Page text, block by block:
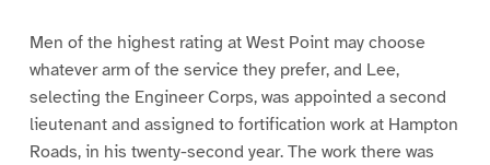
Men of the highest rating at West Point may choose
whatever arm of the service they prefer, and Lee,
selecting the Engineer Corps, was appointed a second
lieutenant and assigned to fortification work at Hampton
Roads, in his twenty-second year. The work there was